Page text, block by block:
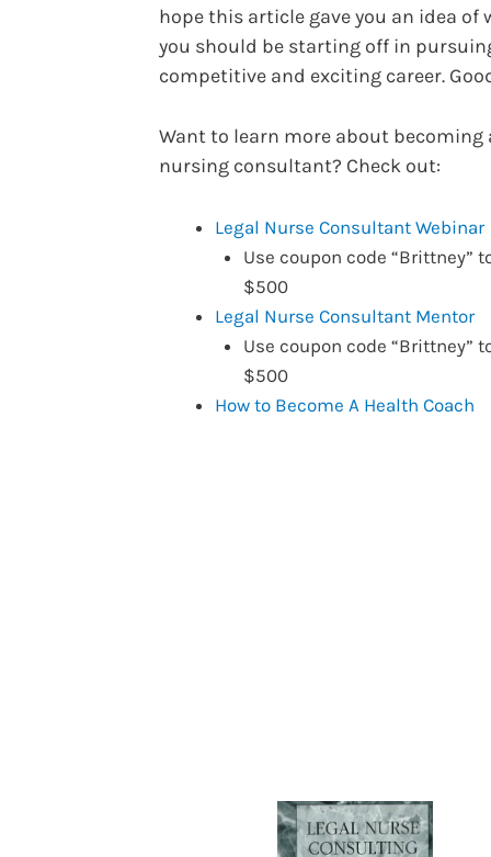
hope this article gave you an idea of
you should be starting off in
competitive and exciting career.
Want to learn more about becoming
nursing consultant? Check out:
Legal Nurse Consultant Webinar
Use coupon code “Brittney”
$500
Legal Nurse Consultant Mentor
Use coupon code “Brittney”
$500
How to Become A Health Coach